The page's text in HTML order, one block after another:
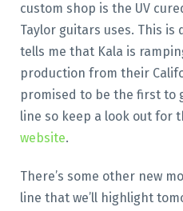
custom shop is the UV
Taylor guitars uses. This
tells me that Kala is
production from their
promised to be the first to
line so keep a look out for
website.
There’s some other new
line that we’ll highlight